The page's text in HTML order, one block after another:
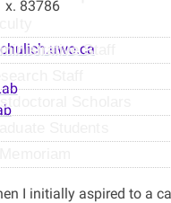
Staff
Scholars
x. 83786
I initially aspired to a